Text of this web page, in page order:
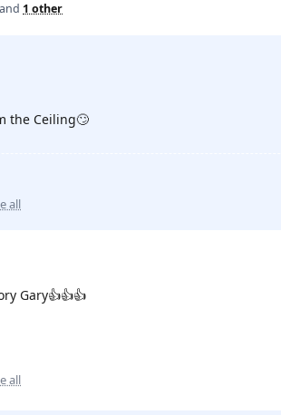
and 1 other
the Ceiling🙄
all
Gary👍👍👍
all